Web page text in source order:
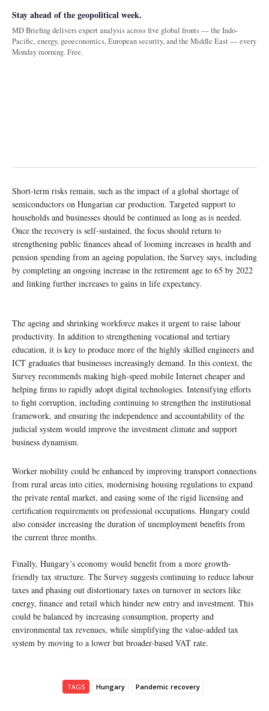
Stay ahead of the geopolitical week.
MD Briefing delivers expert analysis across five global fronts — the Indo-
Pacific, energy, geoeconomics, European security, and the Middle East — every
Monday morning. Free.
Short-term risks remain, such as the impact of a global shortage of
semiconductors on Hungarian car production. Targeted support to
households and businesses should be continued as long as is needed.
Once the recovery is self-sustained, the focus should return to
strengthening public finances ahead of looming increases in health and
pension spending from an ageing population, the Survey says, including
by completing an ongoing increase in the retirement age to 65 by 2022
and linking further increases to gains in life expectancy.
The ageing and shrinking workforce makes it urgent to raise labour
productivity. In addition to strengthening vocational and tertiary
education, it is key to produce more of the highly skilled engineers and
ICT graduates that businesses increasingly demand. In this context, the
Survey recommends making high-speed mobile Internet cheaper and
helping firms to rapidly adopt digital technologies. Intensifying efforts
to fight corruption, including continuing to strengthen the institutional
framework, and ensuring the independence and accountability of the
judicial system would improve the investment climate and support
business dynamism.
Worker mobility could be enhanced by improving transport connections
from rural areas into cities, modernising housing regulations to expand
the private rental market, and easing some of the rigid licensing and
certification requirements on professional occupations. Hungary could
also consider increasing the duration of unemployment benefits from
the current three months.
Finally, Hungary’s economy would benefit from a more growth-
friendly tax structure. The Survey suggests continuing to reduce labour
taxes and phasing out distortionary taxes on turnover in sectors like
energy, finance and retail which hinder new entry and investment. This
could be balanced by increasing consumption, property and
environmental tax revenues, while simplifying the value-added tax
system by moving to a lower but broader-based VAT rate.
TAGS Hungary Pandemic recovery